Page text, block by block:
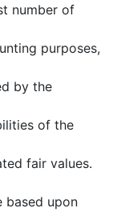
number of
purposes,
by the
of the
fair values.
based upon